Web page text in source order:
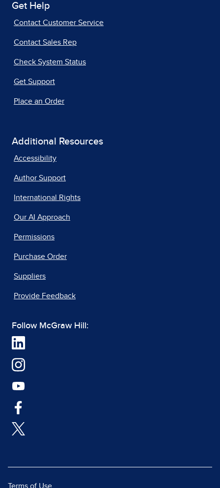
Get Help
Contact Customer Service
Contact Sales Rep
Check System Status
Get Support
Place an Order
Additional Resources
Accessibility
Author Support
International Rights
Our AI Approach
Permissions
Purchase Order
Suppliers
Provide Feedback
Follow McGraw Hill:
Terms of Use